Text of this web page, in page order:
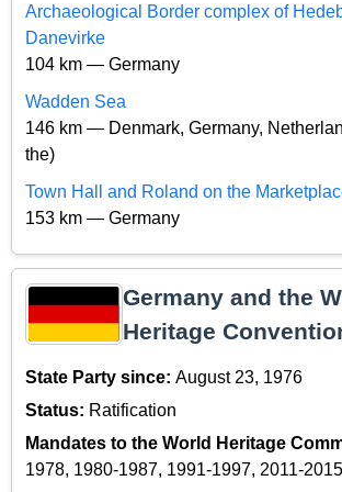
Archaeological Border complex of
Danevirke
104 km — Germany
Wadden Sea
146 km — Denmark, Germany,
the)
Town Hall and Roland on the
153 km — Germany
Germany and the
Heritage
State Party since: August 23, 1976
Status: Ratification
Mandates to the World Heritage
1978, 1980-1987, 1991-1997, 2011-2015